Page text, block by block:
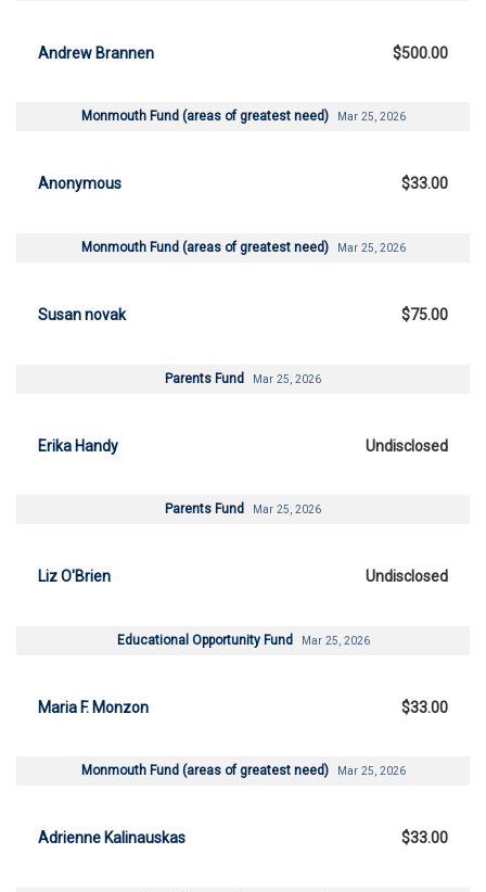
Andrew Brannen $500.00
Monmouth Fund (areas of greatest need) Mar 25, 2026
Anonymous $33.00
Monmouth Fund (areas of greatest need) Mar 25, 2026
Susan novak $75.00
Parents Fund Mar 25, 2026
Erika Handy Undisclosed
Parents Fund Mar 25, 2026
Liz O'Brien Undisclosed
Educational Opportunity Fund Mar 25, 2026
Maria F. Monzon $33.00
Monmouth Fund (areas of greatest need) Mar 25, 2026
Adrienne Kalinauskas $33.00